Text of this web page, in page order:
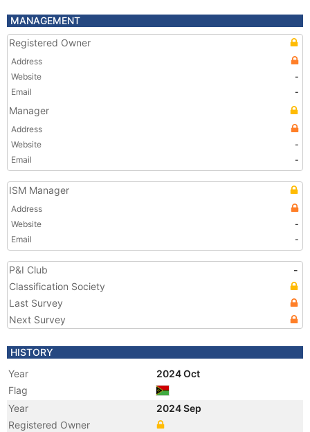
MANAGEMENT
Registered Owner
Address
Website
-
Email
-
Manager
Address
Website
-
Email
-
ISM Manager
Address
Website
-
Email
-
P&I Club
-
Classification Society
Last Survey
Next Survey
HISTORY
Year
2024 Oct
Flag
Year
2024 Sep
Registered Owner